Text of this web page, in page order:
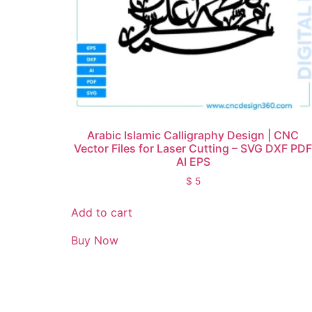
Arabic Islamic Calligraphy Design | CNC
Vector Files for Laser Cutting – SVG DXF PDF
AI EPS
$ 5
Add to cart
Buy Now